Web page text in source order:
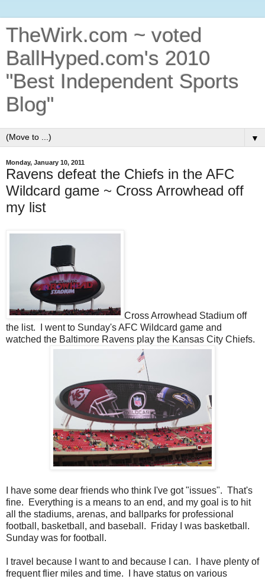
TheWirk.com ~ voted
BallHyped.com's 2010
"Best Independent Sports
Blog"
▼
Monday, January 10, 2011
Ravens defeat the Chiefs in the AFC
Wildcard game ~ Cross Arrowhead off
my list
Cross Arrowhead Stadium off
the list. I went to Sunday's AFC Wildcard game and
watched the Baltimore Ravens play the Kansas City Chiefs.
I have some dear friends who think I've got "issues". That's
fine. Everything is a means to an end, and my goal is to hit
all the stadiums, arenas, and ballparks for professional
football, basketball, and baseball. Friday I was basketball.
Sunday was for football.
I travel because I want to and because I can. I have plenty of
frequent flier miles and time. I have status on various